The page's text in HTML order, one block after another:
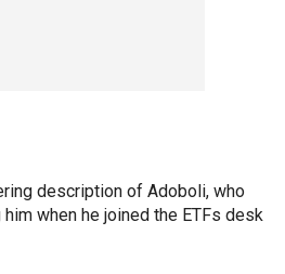
description of Adoboli, who
when he joined the ETFs desk